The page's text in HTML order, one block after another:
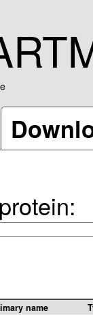
name